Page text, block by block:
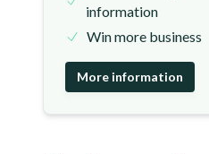
information
Win more business
More information